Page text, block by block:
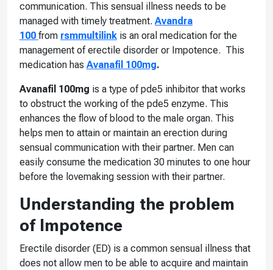
communication. This sensual illness needs to be
managed with timely treatment. Avandra
100 from rsmmultilink is an oral medication for the
management of erectile disorder or Impotence. This
medication has Avanafil 100mg.
Avanafil 100mg is a type of pde5 inhibitor that works
to obstruct the working of the pde5 enzyme. This
enhances the flow of blood to the male organ. This
helps men to attain or maintain an erection during
sensual communication with their partner. Men can
easily consume the medication 30 minutes to one hour
before the lovemaking session with their partner.
Understanding the problem
of Impotence
Erectile disorder (ED) is a common sensual illness that
does not allow men to be able to acquire and maintain